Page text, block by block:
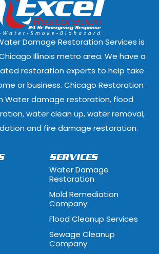
Illinois
East Hazel
Park, Illinois
Evanston,
Illinois
Forest Park,
Fox River
Glen Ellyn,
Illinois
Glenwood,
Woods, Illinois
Hazel Crest,
Illinois
Hillside,
Estates, Illinois
Hometown,
Park, Illinois
Damage Restoration Services is
Illinois metro area. We have a
restoration experts to help take
or business. Chicago Restoration
Water damage restoration, flood
water clean up, water removal,
and fire damage restoration.
SERVICES
Water Damage
Restoration
Mold Remediation
Company
Flood Cleanup Services
Sewage Cleanup
Company